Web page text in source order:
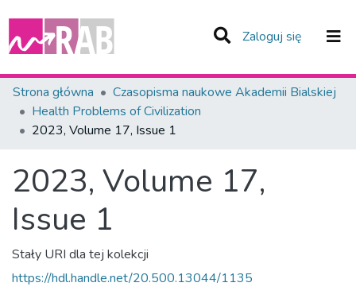
Zaloguj się (current)
Zespoły i Kolekcje
Statystyka
Strona główna
Czasopisma naukowe Akademii Bialskiej
Health Problems of Civilization
2023, Volume 17, Issue 1
2023, Volume 17,
Issue 1
Stały URI dla tej kolekcji
https://hdl.handle.net/20.500.13044/1135